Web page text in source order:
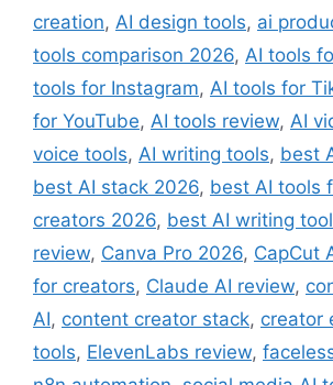
creation, AI design tools, ai
tools comparison 2026, AI tools
tools for Instagram, AI tools for
for YouTube, AI tools review, AI
voice tools, AI writing tools, best
best AI stack 2026, best AI tools
creators 2026, best AI writing tool
review, Canva Pro 2026, CapCut
for creators, Claude AI review,
AI, content creator stack, creator
tools, ElevenLabs review,